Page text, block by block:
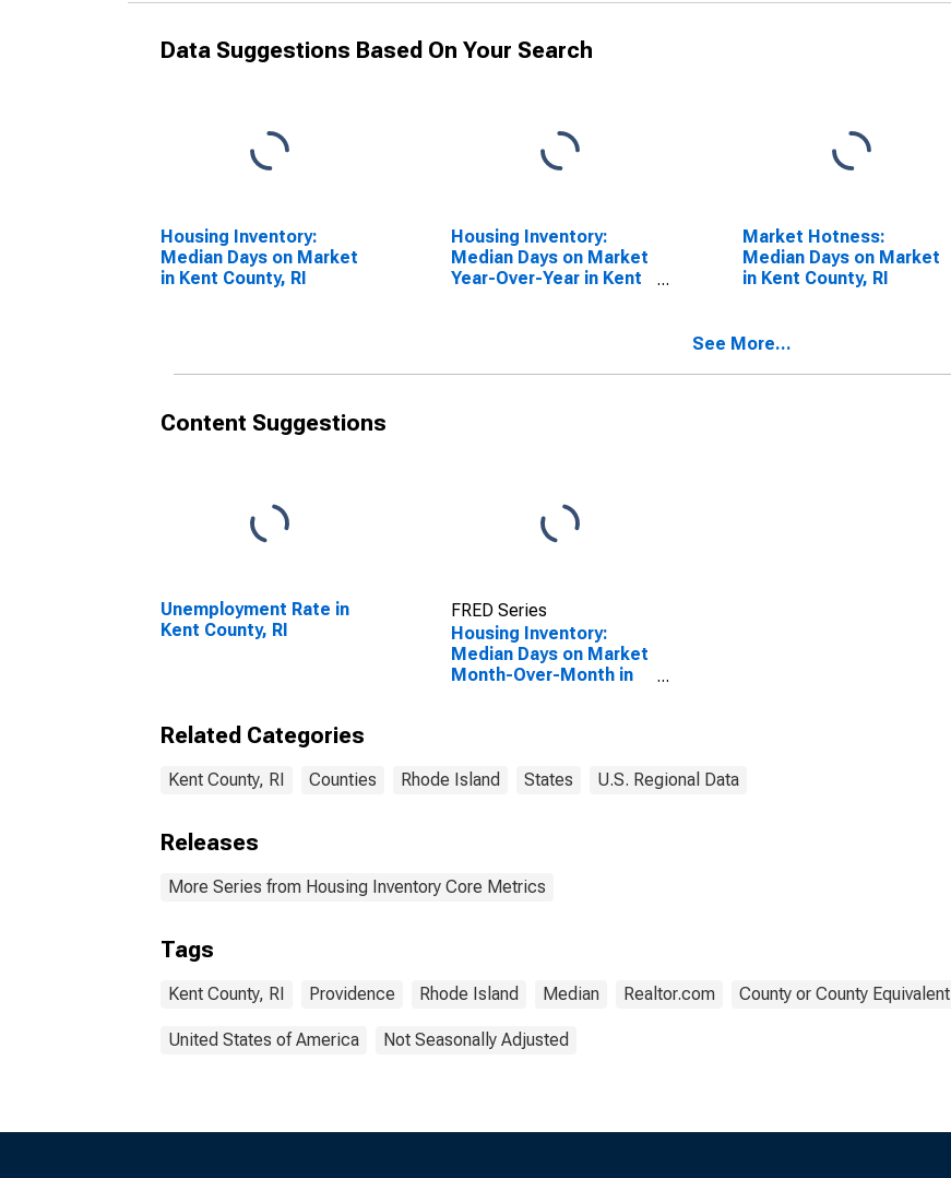
Data Suggestions Based On Your Search
Housing Inventory:
Median Days on Market
in Kent County, RI
Housing Inventory:
Median Days on Market
Year-Over-Year in Kent
Market Hotness:
Median Days on Market
in Kent County, RI
See More...
Content Suggestions
Unemployment Rate in
Kent County, RI
FRED Series
Housing Inventory:
Median Days on Market
Month-Over-Month in
Related Categories
Kent County, RI Counties Rhode Island States U.S. Regional Data
Releases
More Series from Housing Inventory Core Metrics
Tags
Kent County, RI Providence Rhode Island Median Realtor.com County or County Equivalent
United States of America Not Seasonally Adjusted